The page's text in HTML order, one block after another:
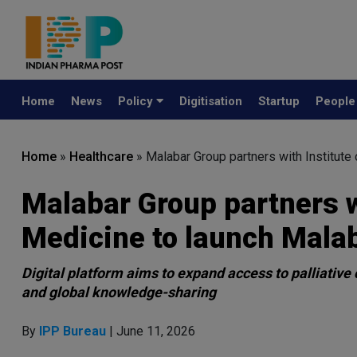
Home News Policy Digitisation Startup People
Home » Healthcare » Malabar Group partners with Institute
Malabar Group
Medicine to launch
Digital platform aims to expand access to
and global knowledge-sharing
By IPP Bureau | June 11, 2026